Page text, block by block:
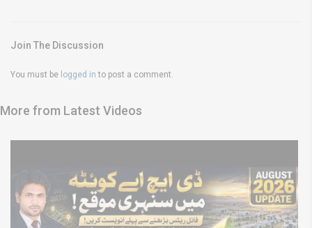
Join The Discussion
You must be logged in to post a comment.
More from Latest Videos